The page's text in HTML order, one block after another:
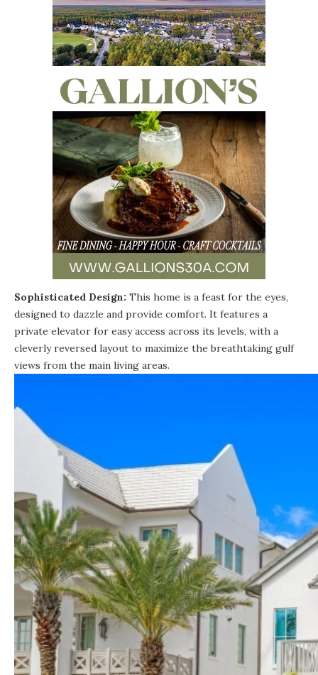
Sophisticated Design: This home is a feast for the eyes,
designed to dazzle and provide comfort. It features a
private elevator for easy access across its levels, with a
cleverly reversed layout to maximize the breathtaking gulf
views from the main living areas.